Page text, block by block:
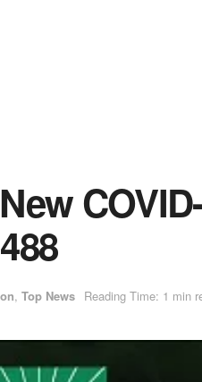
, Top News Reading Time: 1 min